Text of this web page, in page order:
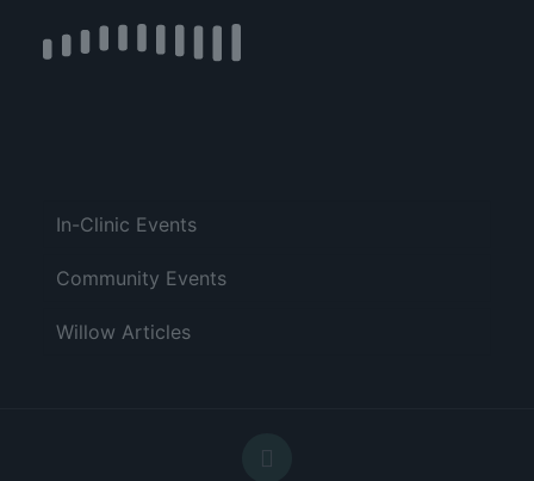
In-Clinic Events
Community Events
Willow Articles